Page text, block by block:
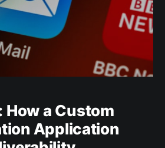
How a Custom
Application